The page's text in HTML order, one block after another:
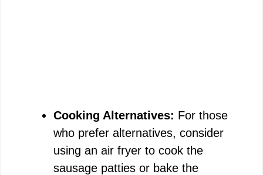
Cooking Alternatives: For those
who prefer alternatives, consider
using an air fryer to cook the
sausage patties or bake the